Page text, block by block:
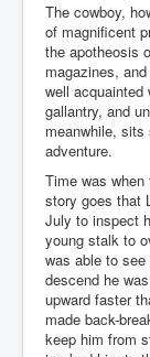
The cowboy,
of magnificent
the apotheosis
magazines,
well acquainted
gallantry, and
meanwhile,
adventure.
Time was
story goes that
July to inspect
young stalk to
was able to
descend he
upward faster
made back-
keep him from